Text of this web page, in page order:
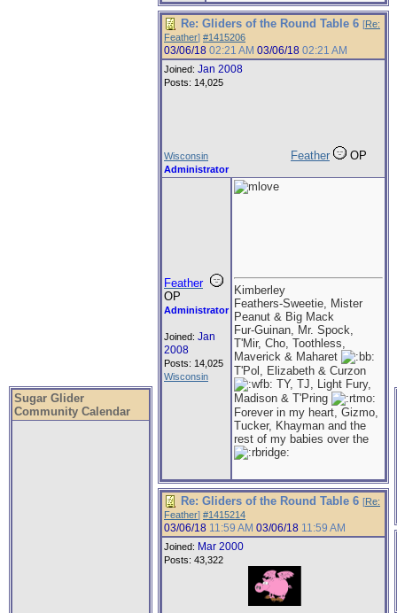
Sugar Glider
Community Calendar
Re: Gliders of the Round Table 6 [Re:
Feather] #1415206
03/06/18 02:21 AM 03/06/18 02:21 AM
Joined: Jan 2008
Posts: 14,025
Wisconsin Feather OP
Administrator
Feather
OP
Administrator
Joined: Jan
2008
Posts: 14,025
Wisconsin
Kimberley
Feathers-Sweetie, Mister
Peanut & Big Mack
Fur-Guinan, Mr. Spock,
T'Mir, Cho, Toothless,
Maverick & Maharet
T'Pol, Elizabeth & Curzon
TY, TJ, Light Fury,
Madison & T'Pring
Forever in my heart, Gizmo,
Tucker, Khayman and the
rest of my babies over the
Re: Gliders of the Round Table 6 [Re:
Feather] #1415214
03/06/18 11:59 AM 03/06/18 11:59 AM
Joined: Mar 2000
Posts: 43,322